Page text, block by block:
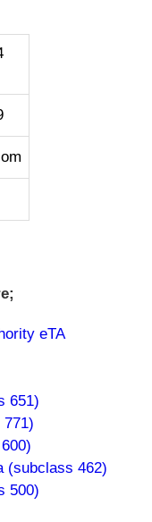
eTA
651)
(subclass 462)
500)